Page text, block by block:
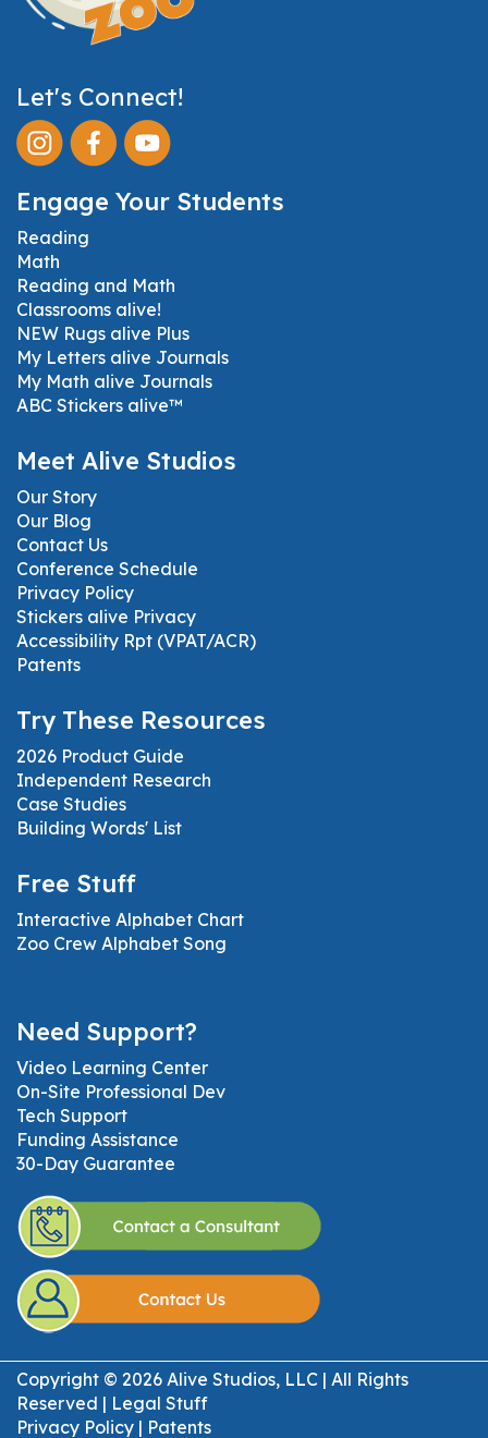
Let's Connect!
Engage Your Students
Reading
Math
Reading and Math
Classrooms alive!
NEW Rugs alive Plus
My Letters alive Journals
My Math alive Journals
ABC Stickers alive™
Meet Alive Studios
Our Story
Our Blog
Contact Us
Conference Schedule
Privacy Policy
Stickers alive Privacy
Accessibility Rpt (VPAT/ACR)
Patents
Try These Resources
2026 Product Guide
Independent Research
Case Studies
Building Words' List
Free Stuff
Interactive Alphabet Chart
Zoo Crew Alphabet Song
Need Support?
Video Learning Center
On-Site Professional Dev
Tech Support
Funding Assistance
30-Day Guarantee
Copyright © 2026 Alive Studios, LLC | All Rights
Reserved | Legal Stuff
Privacy Policy | Patents